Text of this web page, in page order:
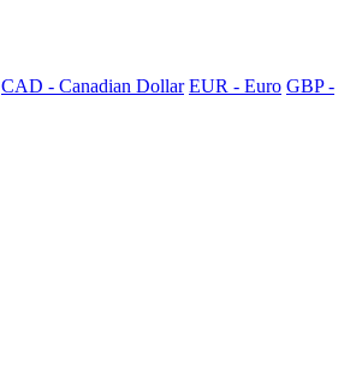
CAD - Canadian Dollar EUR - Euro GBP -